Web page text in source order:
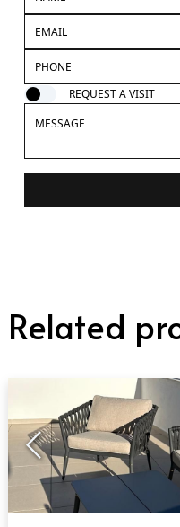
REQUEST A VISIT
Related